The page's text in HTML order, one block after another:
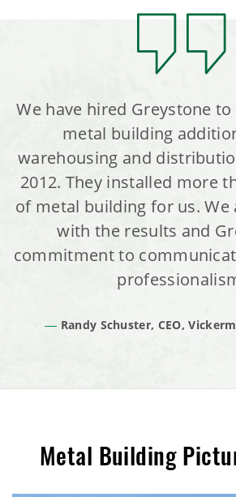
We have hired Greystone
metal building
warehousing and
2012. They installed more
of metal building for us. We
with the results and
commitment to
Randy Schuster, CEO,
Metal Building